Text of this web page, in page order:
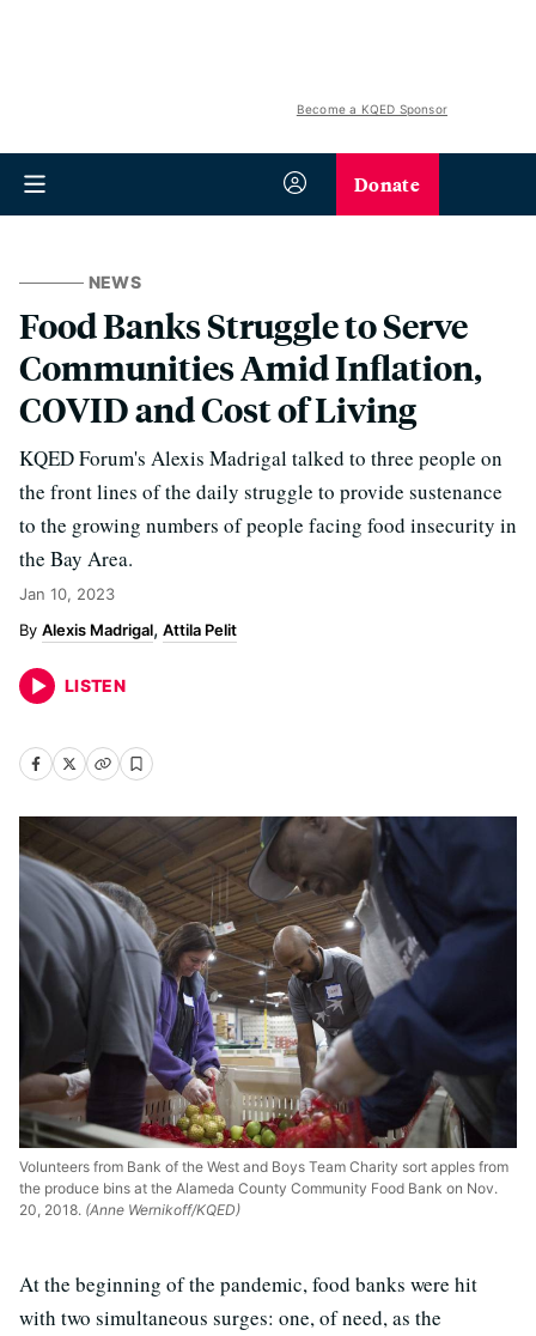
Become a KQED Sponsor
Donate
NEWS
Food Banks Struggle to Serve
Communities Amid Inflation,
COVID and Cost of Living
KQED Forum's Alexis Madrigal talked to three people on
the front lines of the daily struggle to provide sustenance
to the growing numbers of people facing food insecurity in
the Bay Area.
Jan 10, 2023
Alexis Madrigal Attila Pelit
LISTEN
Volunteers from Bank of the West and Boys Team Charity sort apples from
the produce bins at the Alameda County Community Food Bank on Nov.
20, 2018. (Anne Wernikoff/KQED)
At the beginning of the pandemic, food banks were hit
with two simultaneous surges: one, of need, as the